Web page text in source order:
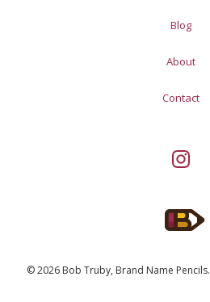
Blog
About
Contact
© 2026 Bob Truby, Brand Name Pencils.